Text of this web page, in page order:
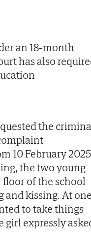
an 18-month
has also
the
10 February
the two young
of the school
and kissing. At
to take things
expressly